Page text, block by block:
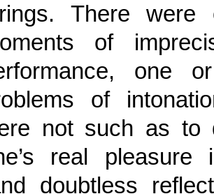
There
of
one
of
not such as to
real
doubtless